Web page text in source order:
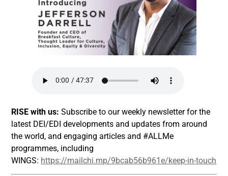
RISE with us:Subscribe to our weekly newsletter for the
latest DEI/EDI developments and updates from around
the world, and engaging articles and #ALLMe
programmes, including
WINGS: https://mailchi.mp/9bcab56b961e/keep-in-touch